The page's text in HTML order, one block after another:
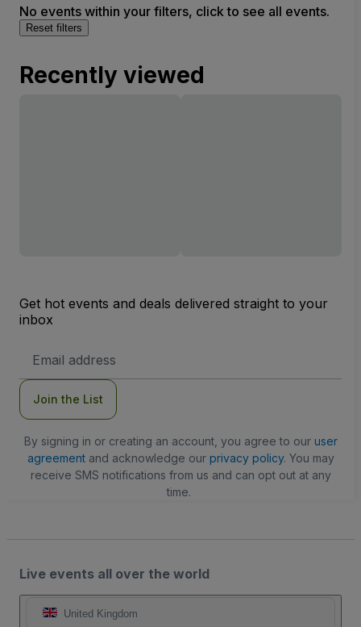
No events within your filters, click to see all events.
Reset filters
Recently viewed
Get hot events and deals delivered straight to your
inbox
Address
Join the List
By signing in or creating an account, you agree to our user
agreementand acknowledge our privacy policy. You may
receive SMS notifications from us and can opt out at any
time.
Live events all over the world
United Kingdom